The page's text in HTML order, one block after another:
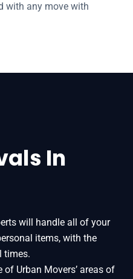
with any move with
In
will handle all of your
items, with the
times.
Urban Movers’ areas of